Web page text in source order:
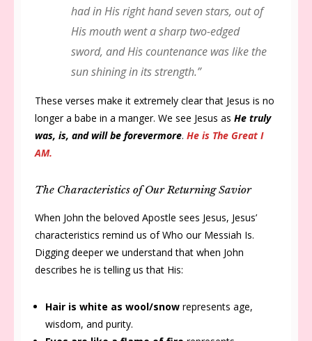
had in His right hand seven stars, out of
His mouth went a sharp two-edged
sword, and His countenance was like the
sun shining in its strength.”
These verses make it extremely clear that Jesus is no
longer a babe in a manger. We see Jesus as He truly
was, is, and will be forevermore. He is The Great I
AM.
The Characteristics of Our Returning Savior
When John the beloved Apostle sees Jesus, Jesus’
characteristics remind us of Who our Messiah Is.
Digging deeper we understand that when John
describes he is telling us that His:
Hair is white as wool/snow represents age,
wisdom, and purity.